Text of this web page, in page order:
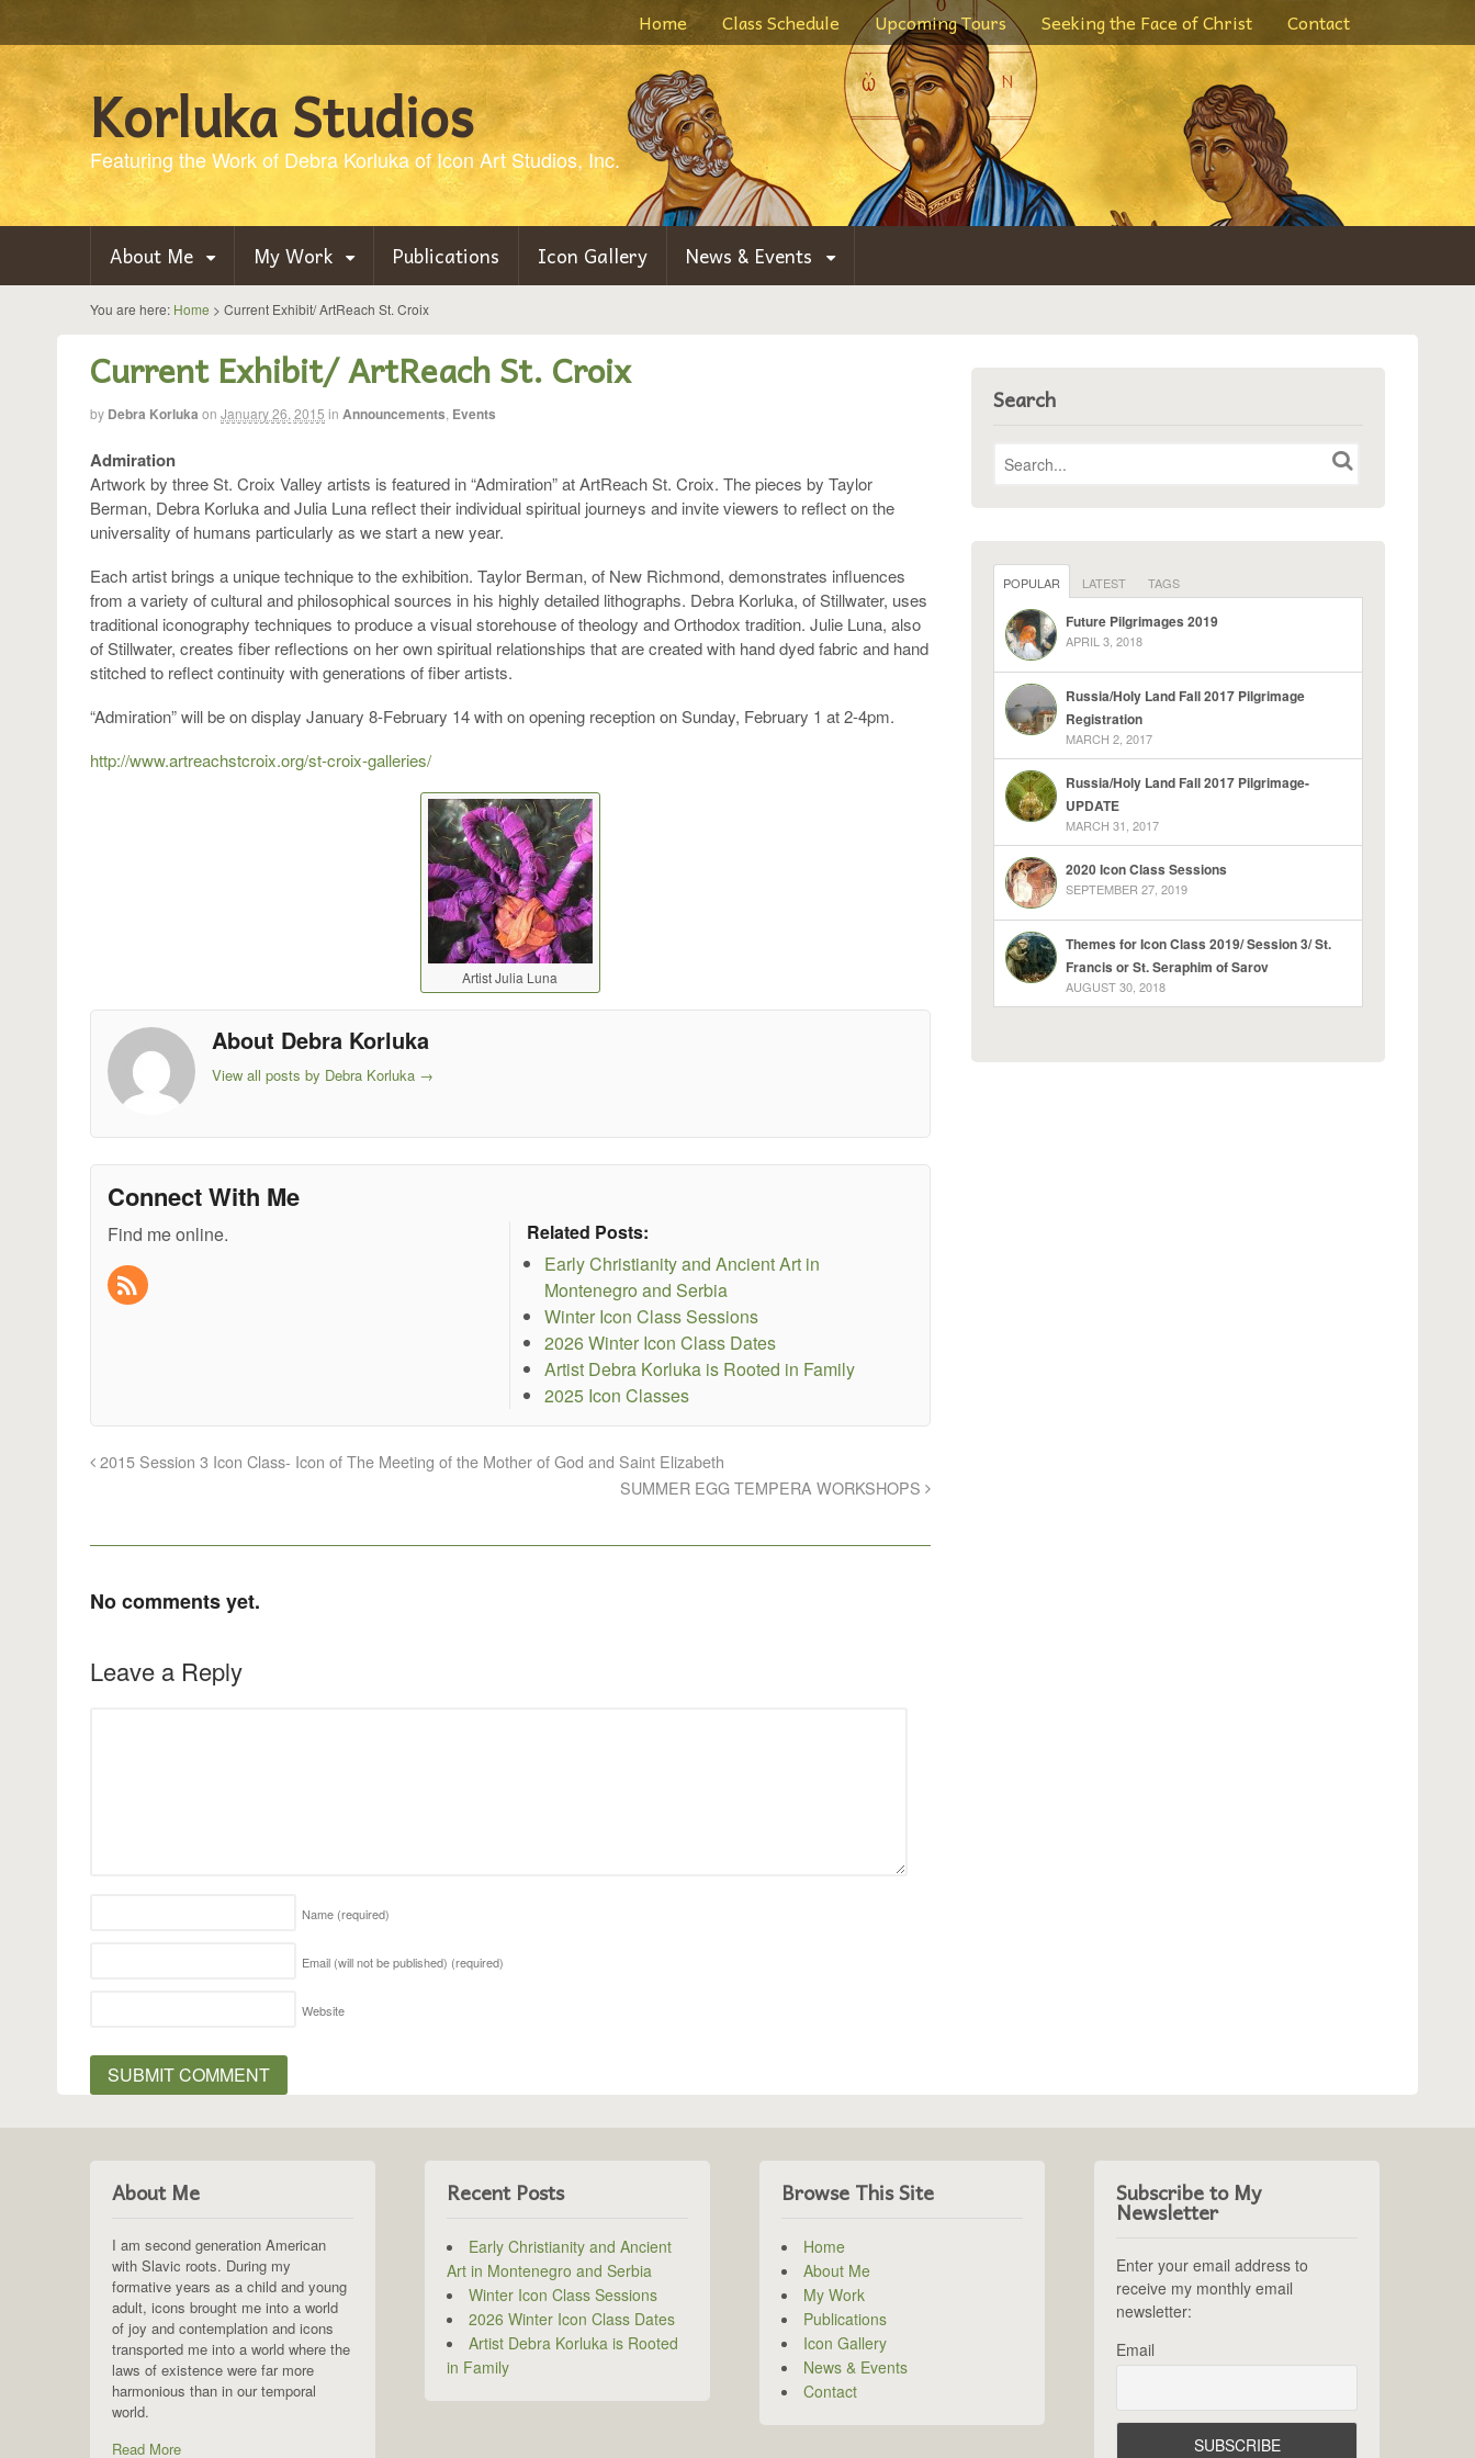
Home Class Schedule Upcoming Tours Seeking the Face of Christ Contact
Korluka Studios
Featuring the Work of Debra Korluka of Icon Art Studios, Inc.
About Me My Work Publications Icon Gallery News & Events
You are here: Home > Current Exhibit/ ArtReach St. Croix
Current Exhibit/ ArtReach St. Croix
by Debra Korluka on January 26, 2015 in Announcements Events
Admiration
Artwork by three St. Croix Valley artists is featured in “Admiration” at ArtReach St. Croix. The pieces by Taylor
Berman, Debra Korluka and Julia Luna reflect their individual spiritual journeys and invite viewers to reflect on the
universality of humans particularly as we start a new year.
Each artist brings a unique technique to the exhibition. Taylor Berman, of New Richmond, demonstrates influences
from a variety of cultural and philosophical sources in his highly detailed lithographs. Debra Korluka, of Stillwater, uses
traditional iconography techniques to produce a visual storehouse of theology and Orthodox tradition. Julie Luna, also
of Stillwater, creates fiber reflections on her own spiritual relationships that are created with hand dyed fabric and hand
stitched to reflect continuity with generations of fiber artists.
“Admiration” will be on display January 8-February 14 with on opening reception on Sunday, February 1 at 2-4pm.
http://www.artreachstcroix.org/st-croix-galleries/
Artist Julia Luna
About Debra Korluka
View all posts by Debra Korluka →
Connect With Me
Find me online.
Related Posts:
Early Christianity and Ancient Art in
Montenegro and Serbia
Winter Icon Class Sessions
2026 Winter Icon Class Dates
Artist Debra Korluka is Rooted in Family
2025 Icon Classes
2015 Session 3 Icon Class- Icon of The Meeting of the Mother of God and Saint Elizabeth
SUMMER EGG TEMPERA WORKSHOPS
No comments yet.
Leave a Reply
Name (required)
Email (will not be published) (required)
Website
Search
POPULAR LATEST TAGS
Future Pilgrimages 2019
APRIL 3, 2018
Russia/Holy Land Fall 2017 Pilgrimage
Registration
MARCH 2, 2017
Russia/Holy Land Fall 2017 Pilgrimage-
UPDATE
MARCH 31, 2017
2020 Icon Class Sessions
SEPTEMBER 27, 2019
Themes for Icon Class 2019/ Session 3/ St.
Francis or St. Seraphim of Sarov
AUGUST 30, 2018
About Me
I am second generation American
with Slavic roots. During my
formative years as a child and young
adult, icons brought me into a world
of joy and contemplation and icons
transported me into a world where the
laws of existence were far more
harmonious than in our temporal
world.
Read More
Recent Posts
Early Christianity and Ancient
Art in Montenegro and Serbia
Winter Icon Class Sessions
2026 Winter Icon Class Dates
Artist Debra Korluka is Rooted
in Family
Browse This Site
Home
About Me
My Work
Publications
Icon Gallery
News & Events
Contact
Subscribe to My
Newsletter
Enter your email address to
receive my monthly email
newsletter:
Email